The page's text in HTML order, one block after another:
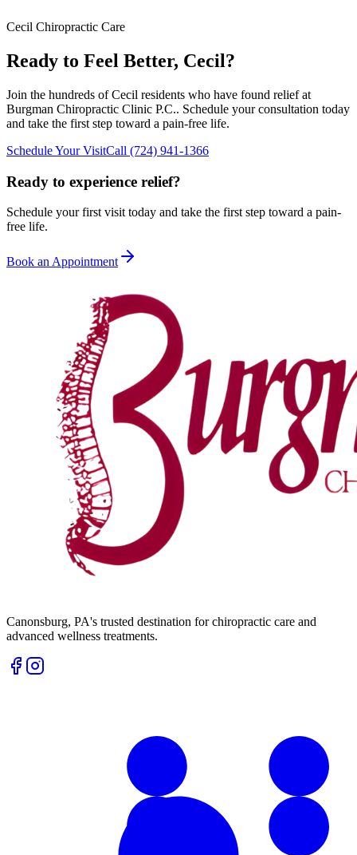
Cecil Chiropractic Care
Ready to Feel Better, Cecil?
Join the hundreds ofCecil residents who have found relief at
Burgman Chiropractic Clinic P.C.. Schedule your consultation today
and take the first step toward a pain-free life.
Schedule Your VisitCall (724) 941-1366
Ready to experience relief?
Schedule your first visit today and take the first step toward a pain-
free life.
Book an Appointment
Canonsburg, PA's trusted destination for chiropractic care and
advanced wellness treatments.